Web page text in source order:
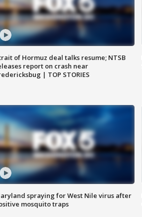
of Hormuz deal talks resume; NTSB
report on crash near
| TOP STORIES
spraying for West Nile virus after
mosquito traps